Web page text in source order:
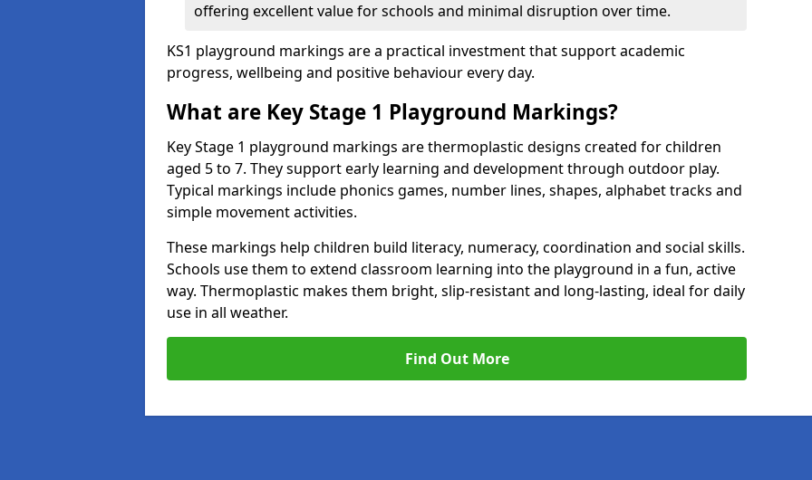
offering excellent value for schools and minimal disruption over time.
KS1 playground markings are a practical investment that support academic
progress, wellbeing and positive behaviour every day.
What are Key Stage 1 Playground Markings?
Key Stage 1 playground markings are thermoplastic designs created for children
aged 5 to 7. They support early learning and development through outdoor play.
Typical markings include phonics games, number lines, shapes, alphabet tracks and
simple movement activities.
These markings help children build literacy, numeracy, coordination and social skills.
Schools use them to extend classroom learning into the playground in a fun, active
way. Thermoplastic makes them bright, slip-resistant and long-lasting, ideal for daily
use in all weather.
Find Out More